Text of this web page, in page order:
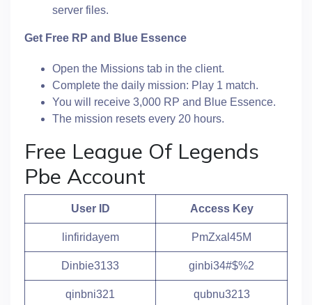
server files.
Get Free RP and Blue Essence
Open the Missions tab in the client.
Complete the daily mission: Play 1 match.
You will receive 3,000 RP and Blue Essence.
The mission resets every 20 hours.
Free League Of Legends
Pbe Account
User ID Access Key
linfiridayem PmZxal45M
Dinbie3133 ginbi34#$%2
qinbni321 qubnu3213